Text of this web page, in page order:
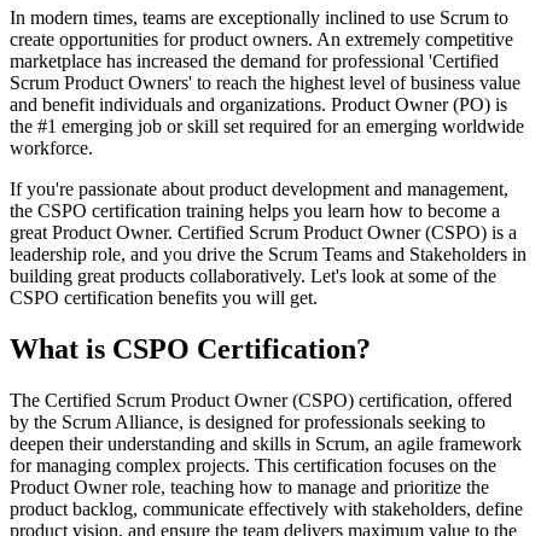
In modern times, teams are exceptionally inclined to use Scrum to
create opportunities for product owners. An extremely competitive
marketplace has increased the demand for professional 'Certified
Scrum Product Owners' to reach the highest level of business value
and benefit individuals and organizations. Product Owner (PO) is
the #1 emerging job or skill set required for an emerging worldwide
workforce.
If you're passionate about product development and management,
the CSPO certification training helps you learn how to become a
great Product Owner. Certified Scrum Product Owner (CSPO) is a
leadership role, and you drive the Scrum Teams and Stakeholders in
building great products collaboratively. Let's look at some of the
CSPO certification benefits you will get.
What is CSPO Certification?
The Certified Scrum Product Owner (CSPO) certification, offered
by the Scrum Alliance, is designed for professionals seeking to
deepen their understanding and skills in Scrum, an agile framework
for managing complex projects. This certification focuses on the
Product Owner role, teaching how to manage and prioritize the
product backlog, communicate effectively with stakeholders, define
product vision, and ensure the team delivers maximum value to the